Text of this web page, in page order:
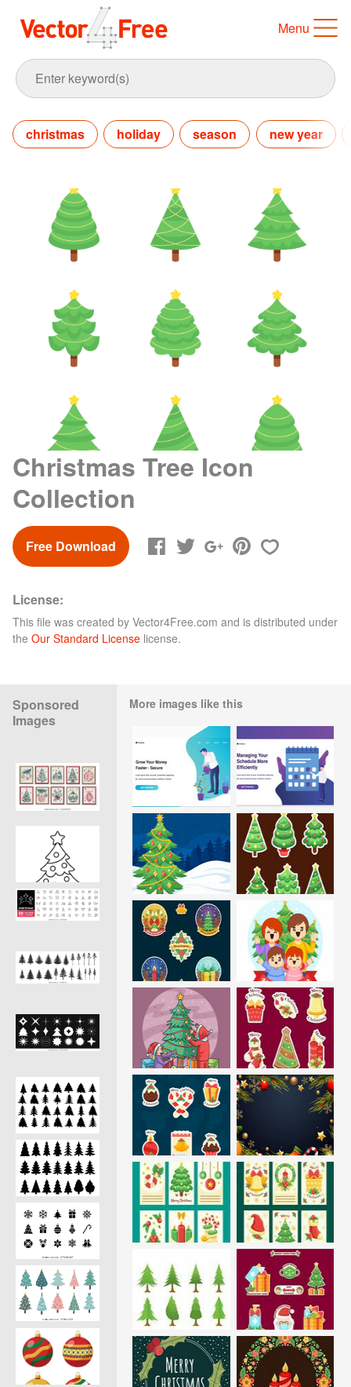
Menu
christmas holiday season new year
Christmas Tree Icon
Collection
Free Download
License:
This file was created by Vector4Free.com and is distributed under
the Our Standard License license.
Sponsored
Images
More images like this